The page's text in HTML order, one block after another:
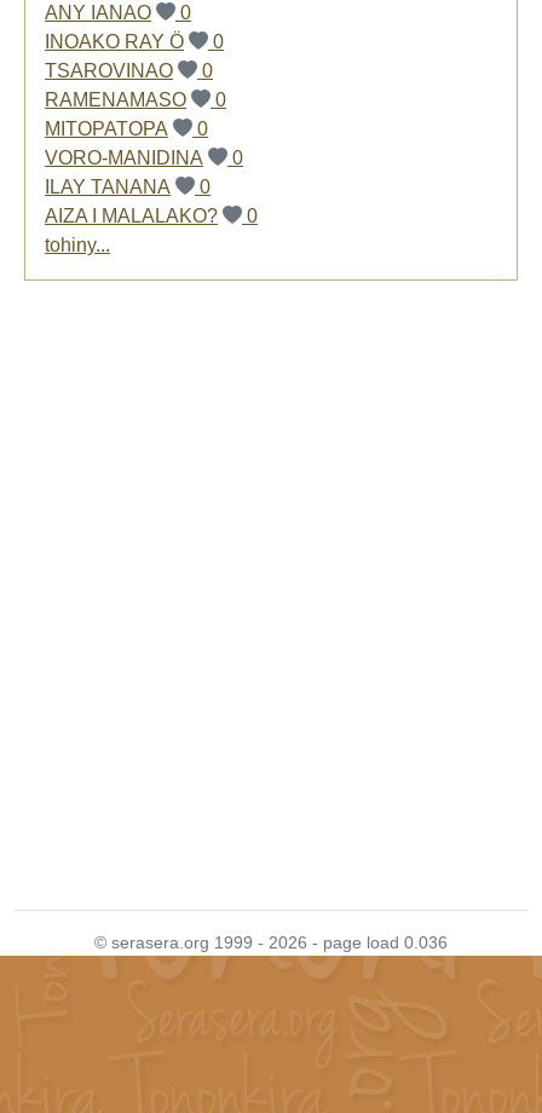
ANY IANAO
0
INOAKO RAY Ö
0
TSAROVINAO
0
RAMENAMASO
0
MITOPATOPA
0
VORO-MANIDINA
0
ILAY TANANA
0
AIZA I MALALAKO?
0
tohiny...
© serasera.org 1999 - 2026 - page load 0.036